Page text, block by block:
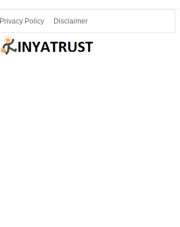
Privacy Policy Disclaimer
Join our Telegram